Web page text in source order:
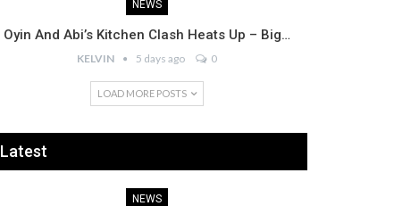
NEWS
Oyin And Abi’s Kitchen Clash Heats Up – Big…
KELVIN 5 days ago 0
LOAD MORE POSTS
Latest
NEWS